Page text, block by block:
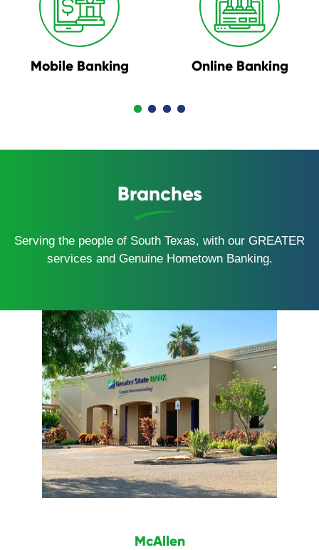
Mobile Banking Online Banking
Branches
Serving the people of South Texas, with our GREATER
services and Genuine Hometown Banking.
McAllen